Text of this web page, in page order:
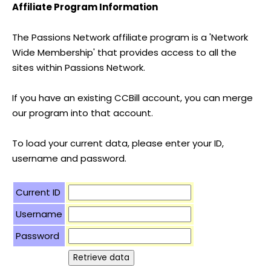
Affiliate Program Information
The Passions Network affiliate program is a 'Network
Wide Membership' that provides access to all the
sites within Passions Network.
If you have an existing CCBill account, you can merge
our program into that account.
To load your current data, please enter your ID,
username and password.
Current ID
Username
Password